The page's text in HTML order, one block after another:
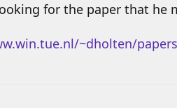
for the paper that
~dholten/